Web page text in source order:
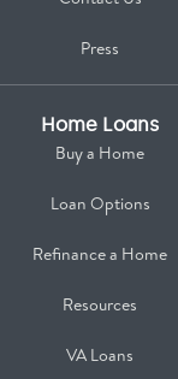
Press
Home Loans
Buy a Home
Loan Options
Refinance a Home
Resources
VA Loans